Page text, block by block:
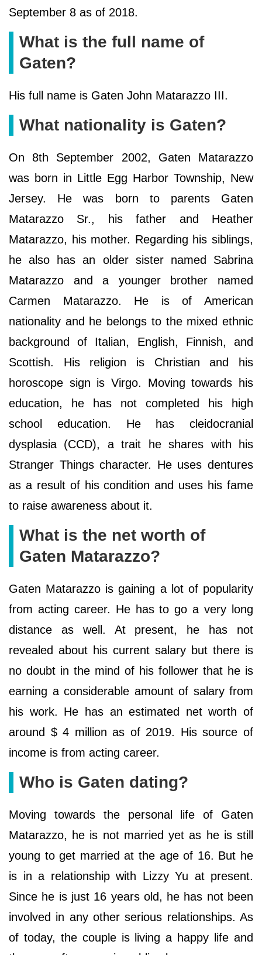
September 8 as of 2018.
What is the full name of
Gaten?
His full name is Gaten John Matarazzo III.
What nationality is Gaten?
On 8th September 2002, Gaten Matarazzo
was born in Little Egg Harbor Township, New
Jersey. He was born to parents Gaten
Matarazzo Sr., his father and Heather
Matarazzo, his mother. Regarding his siblings,
he also has an older sister named Sabrina
Matarazzo and a younger brother named
Carmen Matarazzo. He is of American
nationality and he belongs to the mixed ethnic
background of Italian, English, Finnish, and
Scottish. His religion is Christian and his
horoscope sign is Virgo. Moving towards his
education, he has not completed his high
school education. He has cleidocranial
dysplasia (CCD), a trait he shares with his
Stranger Things character. He uses dentures
as a result of his condition and uses his fame
to raise awareness about it.
What is the net worth of
Gaten Matarazzo?
Gaten Matarazzo is gaining a lot of popularity
from acting career. He has to go a very long
distance as well. At present, he has not
revealed about his current salary but there is
no doubt in the mind of his follower that he is
earning a considerable amount of salary from
his work. He has an estimated net worth of
around $ 4 million as of 2019. His source of
income is from acting career.
Who is Gaten dating?
Moving towards the personal life of Gaten
Matarazzo, he is not married yet as he is still
young to get married at the age of 16. But he
is in a relationship with Lizzy Yu at present.
Since he is just 16 years old, he has not been
involved in any other serious relationships. As
of today, the couple is living a happy life and